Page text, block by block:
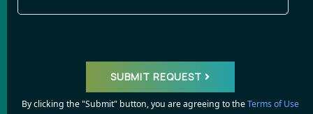
SUBMIT REQUEST
By clicking the "Submit" button, you are agreeing to theTerms of Use